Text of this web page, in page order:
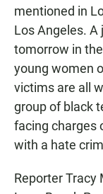
mentioned in
Los Angeles. A
tomorrow in
young women
victims are all
group of black
facing charges
with a hate
Reporter Tracy